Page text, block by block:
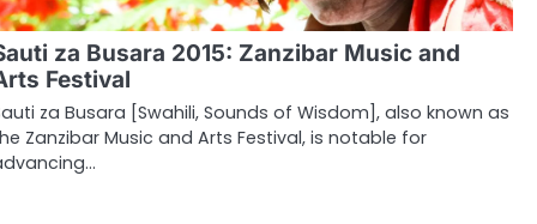
za Busara 2015: Zanzibar Music and
Festival
za Busara [Swahili, Sounds of Wisdom], also known as
Zanzibar Music and Arts Festival, is notable for